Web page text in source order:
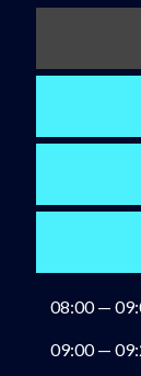
08:00 —
09:00 —